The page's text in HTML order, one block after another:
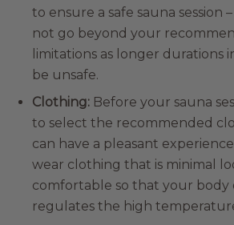
to ensure a safe sauna session
not go beyond your
limitations as longer durations
be unsafe.
Clothing: Before your sauna
to select the recommended
can have a pleasant
wear clothing that is minimal
comfortable so that your body
regulates the high